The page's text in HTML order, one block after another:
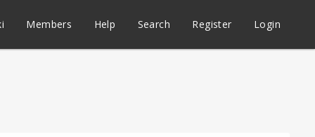
Members Help Search Register Login